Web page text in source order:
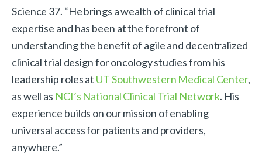
Science 37. “He brings a wealth of clinical trial
expertise and has been at the forefront of
understanding the benefit of agile and decentralized
clinical trial design for oncology studies from his
leadership roles at UT Southwestern Medical Center,
as well as NCI’s National Clinical Trial Network. His
experience builds on our mission of enabling
universal access for patients and providers,
anywhere.”